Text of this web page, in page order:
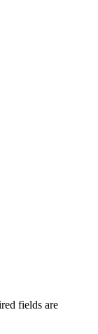
fields are